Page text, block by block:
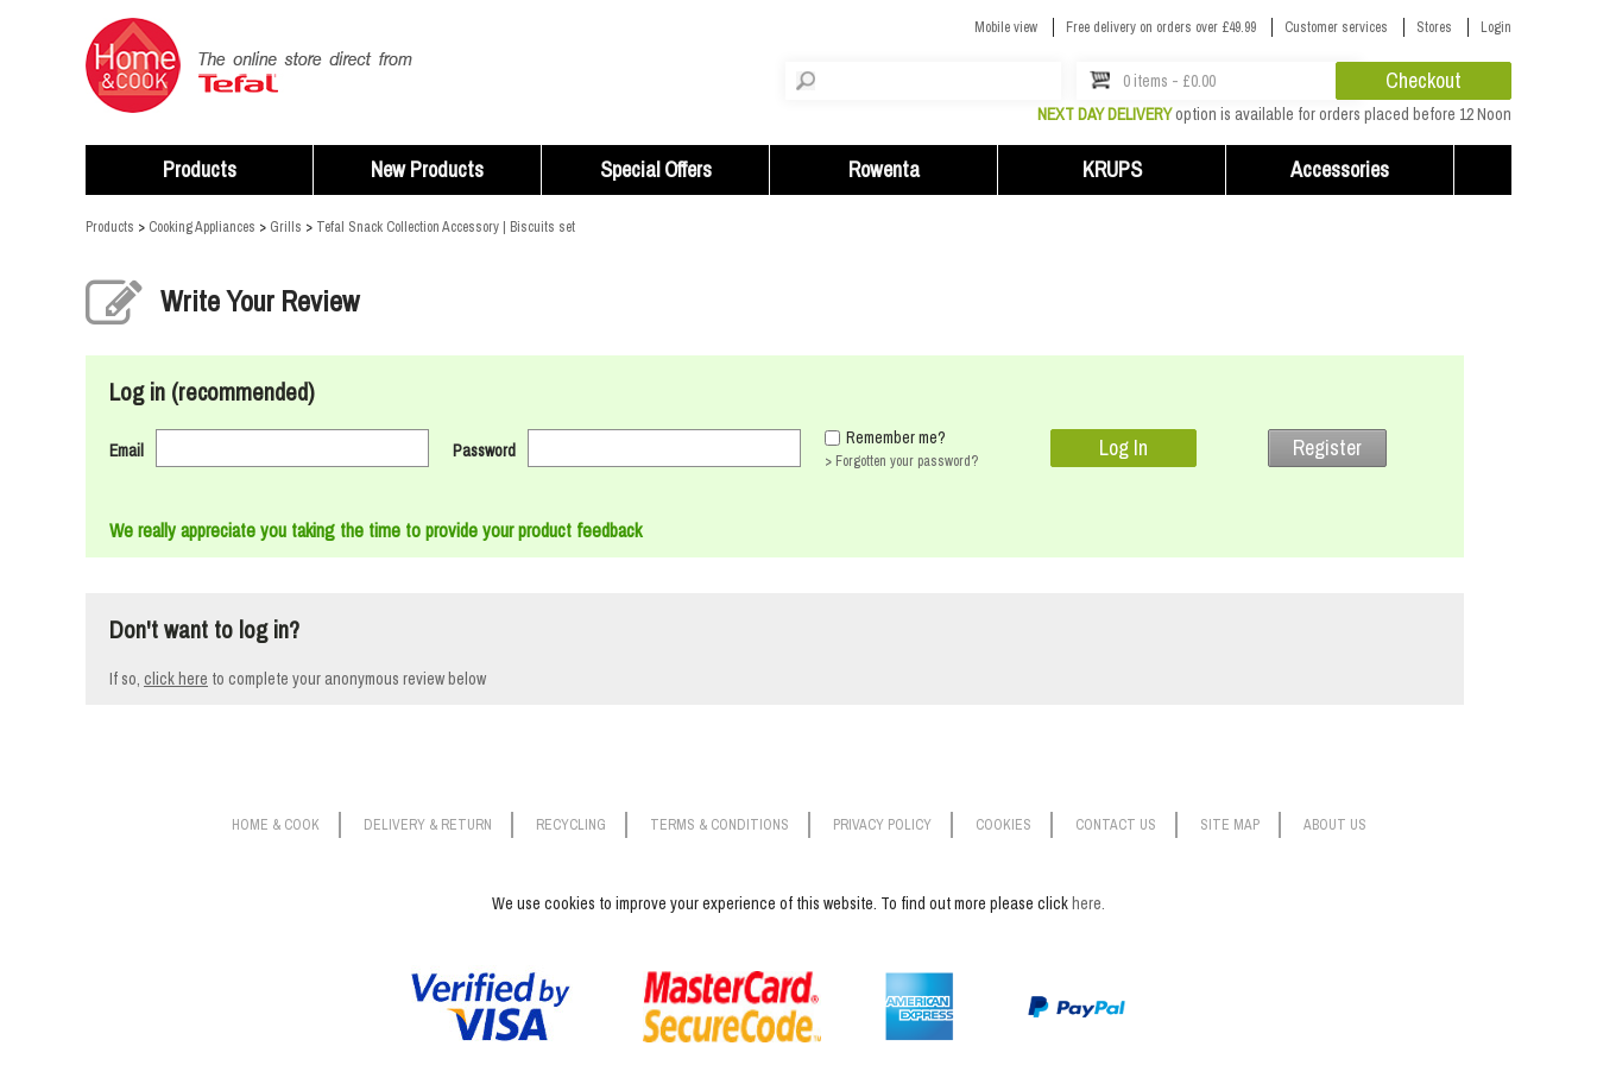
Mobile view Free delivery on orders over £49.99 Customer services Stores Login
0 items - £0.00 Checkout
NEXT DAY DELIVERYoption is available for orders placed before 12 Noon
Products New Products Special Offers Rowenta KRUPS Accessories
Products > Cooking Appliances > Grills > Tefal Snack Collection Accessory | Biscuits set
Write Your Review
Log in (recommended)
Email Password
Remember me?
> Forgotten your password? Register
We really appreciate you taking the time to provide your product feedback
Don't want to log in?
If so, click here to complete your anonymous review below
HOME & COOK DELIVERY & RETURN RECYCLING TERMS & CONDITIONS PRIVACY POLICY COOKIES CONTACT US SITE MAP ABOUT US
We use cookies to improve your experience of this website. To find out more please clickhere.